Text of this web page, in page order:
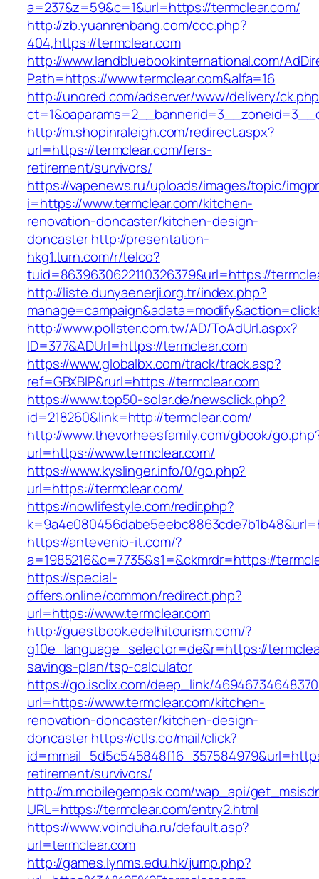
a=237&z=59&c=1&url=https://termclear.com/
http://zb.yuanrenbang.com/ccc.php?
404,https://termclear.com
http://www.landbluebookinternational.com/
Path=https://www.termclear.com&alfa=16
http://unored.com/adserver/www/delivery/
http://m.shopinraleigh.com/redirect.aspx?
url=https://termclear.com/fers-
retirement/survivors/
https://vapenews.ru/uploads/images/topic/
i=https://www.termclear.com/kitchen-
renovation-doncaster/kitchen-design-
doncasterhttp://presentation-
hkg1.turn.com/r/telco?
tuid=8639630622110326379&url=https://
http://liste.dunyaenerji.org.tr/index.php?
http://www.pollster.com.tw/AD/ToAdUrl.aspx?
ID=377&ADUrl=https://termclear.com
https://www.globalbx.com/track/track.asp?
ref=GBXBlP&rurl=https://termclear.com
https://www.top50-solar.de/newsclick.php?
id=218260&link=http://termclear.com/
http://www.thevorheesfamily.com/gbook/
url=https://www.termclear.com/
https://www.kyslinger.info/0/go.php?
url=https://termclear.com/
https://nowlifestyle.com/redir.php?
https://antevenio-it.com/?
a=1985216&c=7735&s1=&ckmrdr=https://
https://special-
offers.online/common/redirect.php?
url=https://www.termclear.com
http://guestbook.edelhitourism.com/?
g10e_language_selector=de&r=https://
savings-plan/tsp-calculator
https://go.isclix.com/deep_link/
url=https://www.termclear.com/kitchen-
renovation-doncaster/kitchen-design-
doncasterhttps://ctls.co/mail/click?
retirement/survivors/
http://m.mobilegempak.com/wap_api/
URL=https://termclear.com/entry2.html
https://www.voinduha.ru/default.asp?
url=termclear.com
http://games.lynms.edu.hk/jump.php?